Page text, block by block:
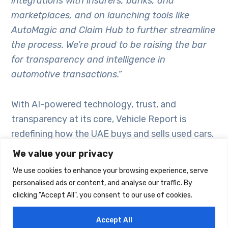
We value your privacy
We use cookies to enhance your browsing experience, serve
personalised ads or content, and analyse our traffic. By
clicking "Accept All", you consent to our use of cookies.
Accept All
marketplaces, and on launching tools like
AutoMagic and Claim Hub to further streamline
the process. We’re proud to be raising the bar
for transparency and intelligence in
automotive transactions.”
With AI-powered technology, trust, and
transparency at its core, Vehicle Report is
redefining how the UAE buys and sells used cars.
Now entering its second year, it’s more than just
empower better decisions, from valuation to
insurance to ownership.
Learn more about Vehicle Report – AutoData